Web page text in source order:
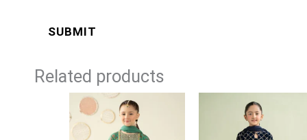
Related products